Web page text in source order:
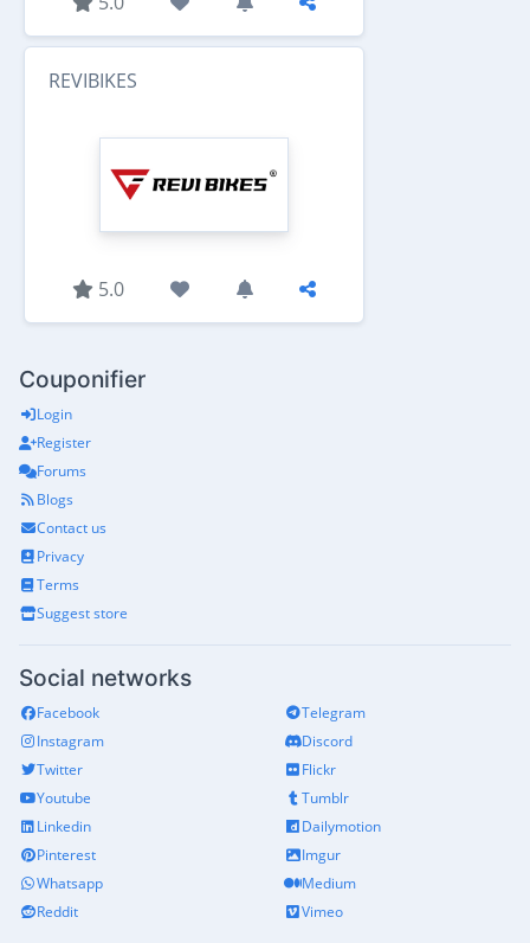
REVIBIKES
5.0
Couponifier
Login
Register
Forums
Blogs
Contact us
Privacy
Terms
Suggest store
Social networks
Facebook
Instagram
Twitter
Youtube
Linkedin
Pinterest
Whatsapp
Reddit
Telegram
Discord
Flickr
Tumblr
Dailymotion
Imgur
Medium
Vimeo